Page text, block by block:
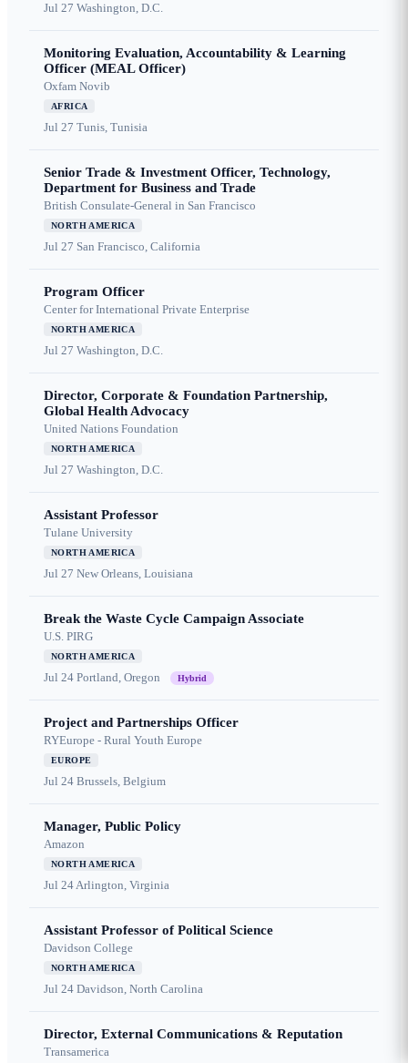
Jul 27 Washington, D.C.
Monitoring Evaluation, Accountability & Learning
Officer (MEAL Officer)
Oxfam Novib
AFRICA
Jul 27 Tunis, Tunisia
Senior Trade & Investment Officer, Technology,
Department for Business and Trade
British Consulate-General in San Francisco
NORTH AMERICA
Jul 27 San Francisco, California
Program Officer
Center for International Private Enterprise
NORTH AMERICA
Jul 27 Washington, D.C.
Director, Corporate & Foundation Partnership,
Global Health Advocacy
United Nations Foundation
NORTH AMERICA
Jul 27 Washington, D.C.
Assistant Professor
Tulane University
NORTH AMERICA
Jul 27 New Orleans, Louisiana
Break the Waste Cycle Campaign Associate
U.S. PIRG
NORTH AMERICA
Jul 24 Portland, Oregon Hybrid
Project and Partnerships Officer
RYEurope - Rural Youth Europe
EUROPE
Jul 24 Brussels, Belgium
Manager, Public Policy
Amazon
NORTH AMERICA
Jul 24Arlington, Virginia
Assistant Professor of Political Science
Davidson College
NORTH AMERICA
Jul 24 Davidson, North Carolina
Director, External Communications & Reputation
Transamerica